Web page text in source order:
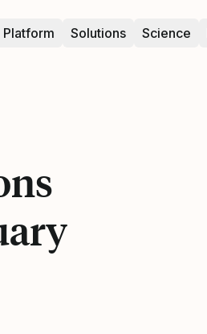
Platform Solutions Science